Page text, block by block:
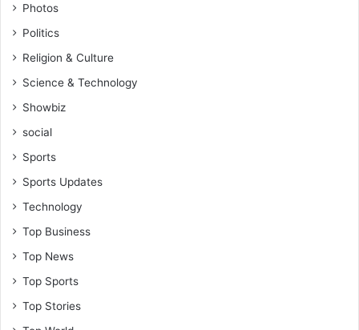
Photos
Politics
Religion & Culture
Science & Technology
Showbiz
social
Sports
Sports Updates
Technology
Top Business
Top News
Top Sports
Top Stories